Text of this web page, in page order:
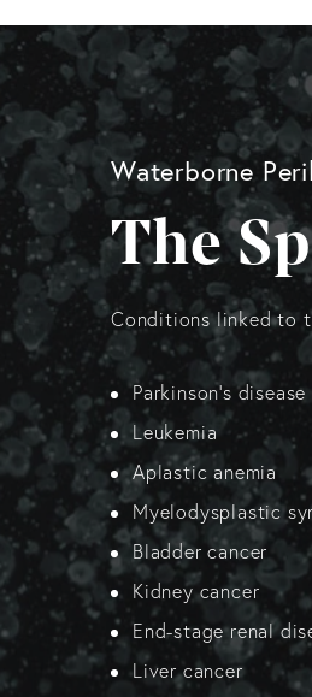
Waterborne
The
Conditions linked to
Parkinson’s disease
Leukemia
Aplastic anemia
Myelodysplastic
Bladder cancer
Kidney cancer
End-stage renal
Liver cancer